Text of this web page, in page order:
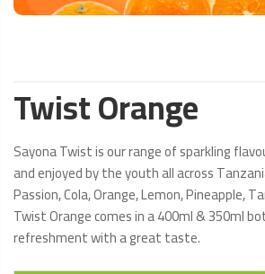
Twist Orange
Sayona Twist is our range of sparkling
and enjoyed by the youth all across
Passion, Cola, Orange, Lemon, Pineapple,
Twist Orange comes in a 400ml & 350ml
refreshment with a great taste.